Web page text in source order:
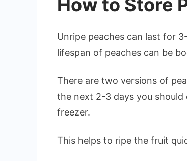
How to Store
Unripe peaches can last for
lifespan of peaches can be
There are two versions of
the next 2-3 days you
freezer.
This helps to ripe the fruit